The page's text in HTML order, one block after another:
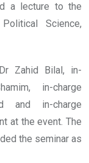
a lecture to the
Science,
Zahid Bilal, in-
in-charge
and in-charge
at the event. The
the seminar as